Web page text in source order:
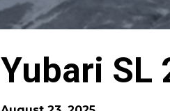
Yubari SL